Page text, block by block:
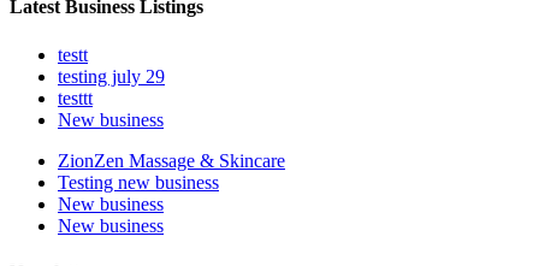
Latest Business Listings
testt
testing july 29
testtt
New business
ZionZen Massage & Skincare
Testing new business
New business
New business